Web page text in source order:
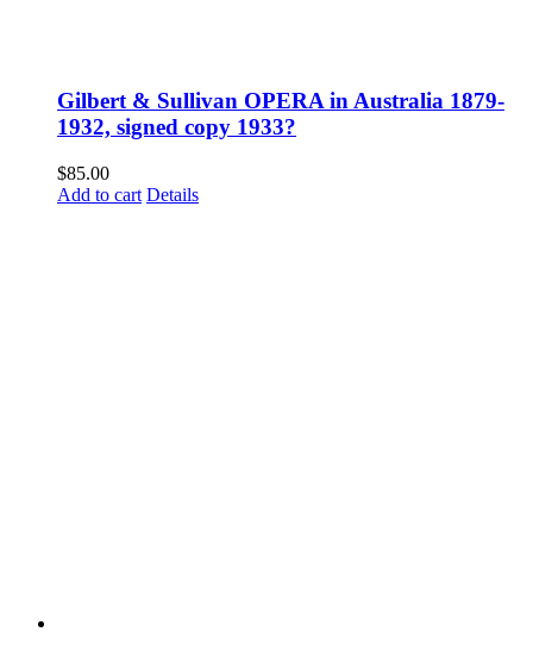
Gilbert & Sullivan OPERA in Australia 1879-
1932, signed copy 1933?
$85.00
Add to cart Details